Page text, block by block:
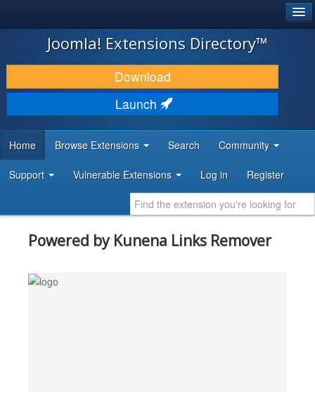
JOOMLA!
DOWNLOAD & EXTEND
DISCOVER & LEARN
DEVELOPER RESOURCES
Joomla! Extensions Directory™
Download
Launch
Home Browse Extensions Search Community
Support Vulnerable Extensions Log in Register
Powered by Kunena Links Remover